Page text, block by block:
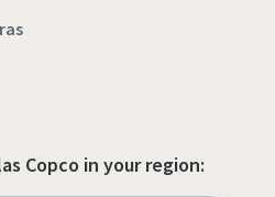
Copco in your region: